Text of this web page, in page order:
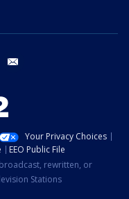
instagram
Your Privacy Choices
EEO Public File
rewritten, or
Stations